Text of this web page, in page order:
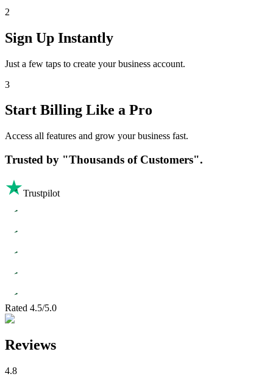
2
Sign Up Instantly
Just a few taps to create your business account.
3
Start Billing Like a Pro
Access all features and grow your business fast.
Trusted by "Thousands of Customers".
Trustpilot
Rated 4.5/5.0
Reviews
4.8